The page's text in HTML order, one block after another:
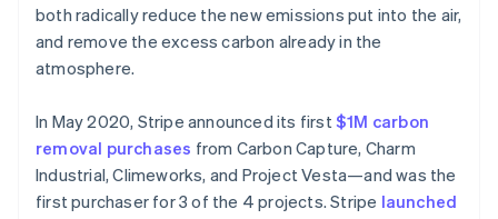
both radically reduce the new emissions put into the air,
and remove the excess carbon already in the
atmosphere.
In May 2020, Stripe announced its first$1M carbon
removal purchases from Carbon Capture, Charm
Industrial, Climeworks, and Project Vesta—and was the
first purchaser for 3 of the 4 projects. Stripe launched